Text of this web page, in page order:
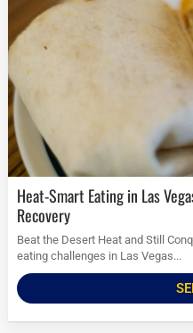
Heat-Smart Eating in Las Vegas: Early/Late Options, Hydration,
Recovery
Beat the Desert Heat and Still
eating challenges in Las Vegas...